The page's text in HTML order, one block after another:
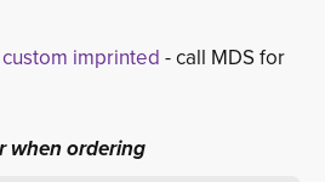
custom imprinted - call MDS for
when ordering